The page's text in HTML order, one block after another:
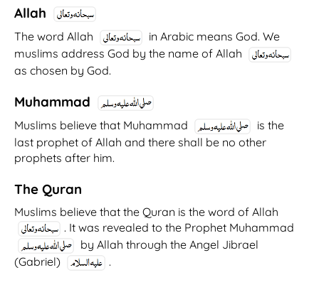
Allah
The word Allah
in Arabic means God. We
muslims address God by the name of Allah
as chosen by God.
Muhammad
Muslims believe that Muhammad
is the
last prophet of Allah and there shall be no other
prophets after him.
The Quran
Muslims believe that the Quran is the word of Allah
. It was revealed to the Prophet Muhammad
by Allah through the Angel Jibrael
(Gabriel)
.